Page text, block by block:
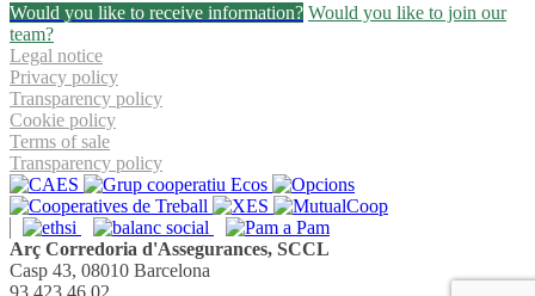
Would you like to receive information? Would you like to join our
team?
Legal notice
Privacy policy
Transparency policy
Cookie policy
Terms of sale
Transparency policy
Arç Corredoria d'Assegurances, SCCL
Casp 43, 08010 Barcelona